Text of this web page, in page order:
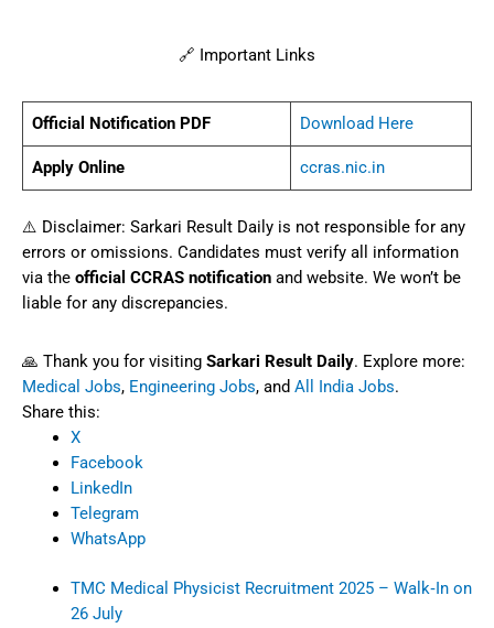
🔗 Important Links
Official Notification PDF Download Here
Apply Online ccras.nic.in
⚠️ Disclaimer: Sarkari Result Daily is not responsible for any
errors or omissions. Candidates must verify all information
via the official CCRAS notification and website. We won’t be
liable for any discrepancies.
🙏 Thank you for visiting Sarkari Result Daily. Explore more:
Medical Jobs, Engineering Jobs, and All India Jobs.
Share this:
X
Facebook
LinkedIn
Telegram
WhatsApp
TMC Medical Physicist Recruitment 2025 – Walk‑In on
26 July